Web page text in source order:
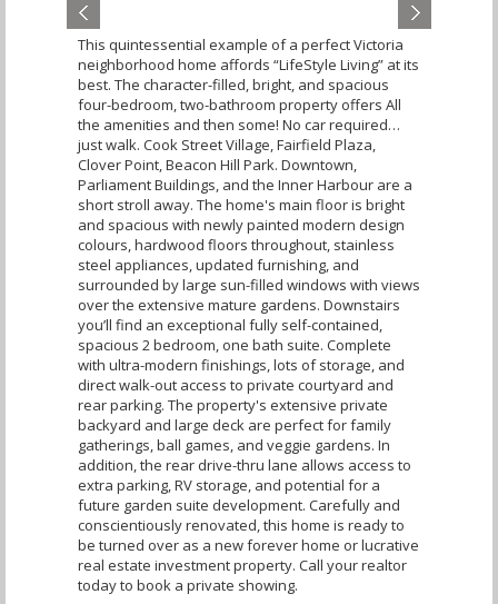
This quintessential example of a perfect Victoria
neighborhood home affords “LifeStyle Living” at its
best. The character-filled, bright, and spacious
four-bedroom, two-bathroom property offers All
the amenities and then some! No car required…
just walk. Cook Street Village, Fairfield Plaza,
Clover Point, Beacon Hill Park. Downtown,
Parliament Buildings, and the Inner Harbour are a
short stroll away. The home's main floor is bright
and spacious with newly painted modern design
colours, hardwood floors throughout, stainless
steel appliances, updated furnishing, and
surrounded by large sun-filled windows with views
over the extensive mature gardens. Downstairs
you’ll find an exceptional fully self-contained,
spacious 2 bedroom, one bath suite. Complete
with ultra-modern finishings, lots of storage, and
direct walk-out access to private courtyard and
rear parking. The property's extensive private
backyard and large deck are perfect for family
gatherings, ball games, and veggie gardens. In
addition, the rear drive-thru lane allows access to
extra parking, RV storage, and potential for a
future garden suite development. Carefully and
conscientiously renovated, this home is ready to
be turned over as a new forever home or lucrative
real estate investment property. Call your realtor
today to book a private showing.